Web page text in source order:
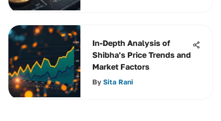
In-Depth Analysis of
Shibha's Price Trends and
Market Factors
By Sita Rani